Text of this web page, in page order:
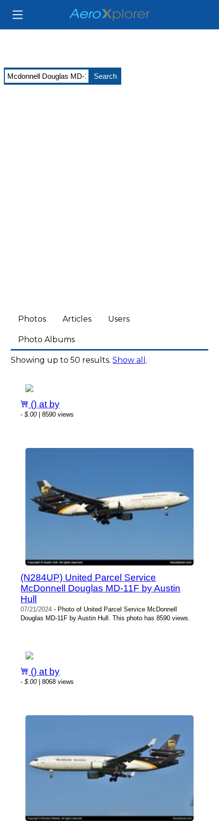
Photos Articles Users
Photo Albums
Showing up to 50 results.Show all .
() at by
-$.00| 8590 views
(N284UP) United Parcel Service
McDonnell Douglas MD-11F by Austin
Hull
07/21/2024 - Photo of United Parcel Service McDonnell
Douglas MD-11F by Austin Hull. This photo has 8590 views.
() at by
-$.00| 8068 views